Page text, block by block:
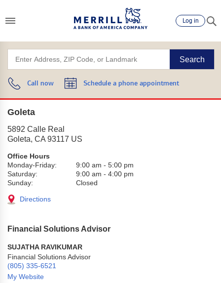
Log in
Search
Call now Schedule a phone appointment
Goleta
5892 Calle Real
Goleta, CA 93117 US
Office Hours
Monday-Friday:
9:00 am - 5:00 pm
Saturday:
9:00 am - 4:00 pm
Sunday:
Closed
Directions
Financial Solutions Advisor
SUJATHA RAVIKUMAR
Financial Solutions Advisor
(805) 335-6521
My Website